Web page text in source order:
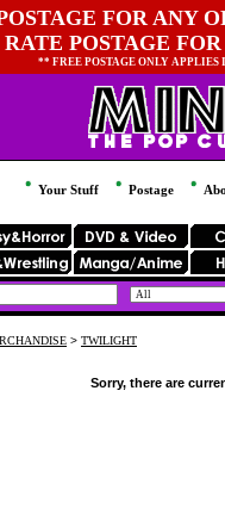
FOR ANY
POSTAGE
** FREE POSTAGE ONLY
Your Stuff Postage
> TWILIGHT
Sorry, there are